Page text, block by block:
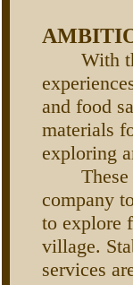
With the
and food
materials
exploring
These
company
to explore
village.
services